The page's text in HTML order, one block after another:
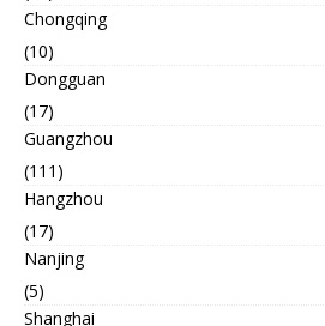
Chongqing
(10)
Dongguan
(17)
Guangzhou
(111)
Hangzhou
(17)
Nanjing
(5)
Shanghai